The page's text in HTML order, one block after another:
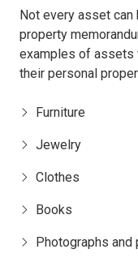
Not every asset
property
examples of assets
their personal
Furniture
Jewelry
Clothes
Books
Photographs and